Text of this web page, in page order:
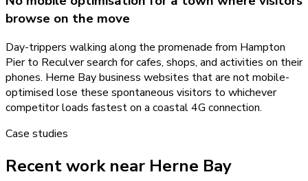
browse on the move
Day-trippers walking along the promenade from Hampton
Pier to Reculver search for cafes, shops, and activities on their
phones. Herne Bay business websites that are not mobile-
optimised lose these spontaneous visitors to whichever
competitor loads fastest on a coastal 4G connection.
Case studies
Recent work near Herne Bay